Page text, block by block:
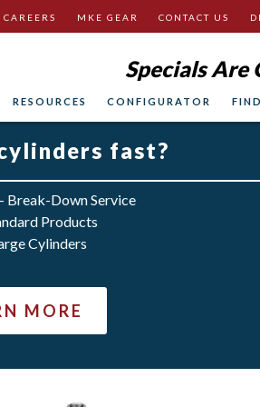
CAREERS MKE GEAR CONTACT US
Specials Are
RESOURCES CONFIGURATOR
fast?
Break-Down Service
Products
Cylinders
MORE